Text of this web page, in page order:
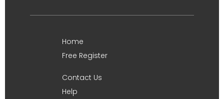
Home
Free Register
Contact Us
Help